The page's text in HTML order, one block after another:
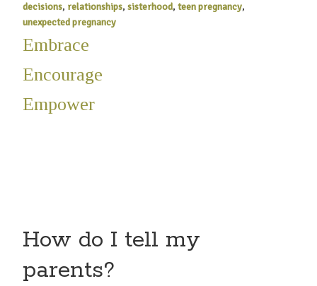
decisions, relationships,sisterhood,teen pregnancy,
unexpected pregnancy
Embrace
Encourage
Empower
How do I tell my
parents?